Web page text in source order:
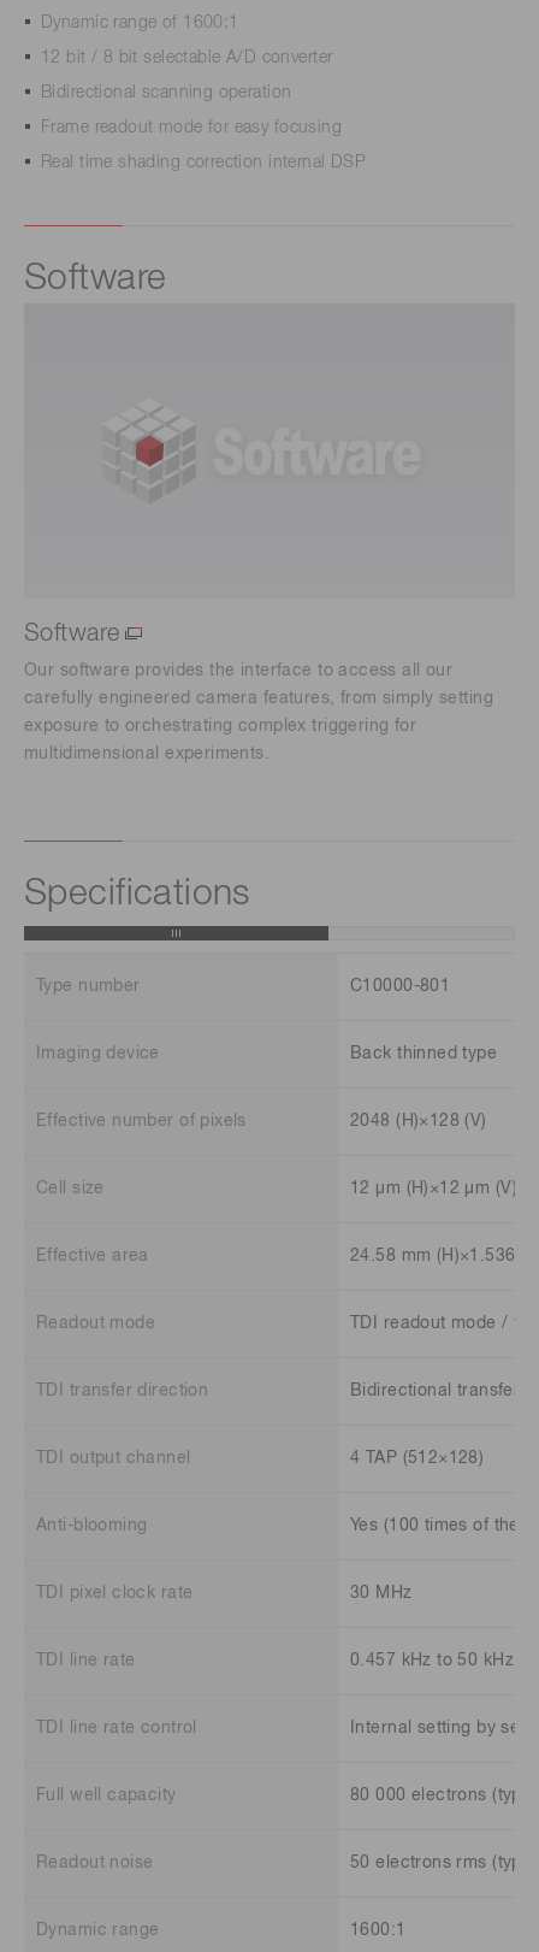
Dynamic range of 1600:1
12 bit / 8 bit selectable A/D converter
Bidirectional scanning operation
Frame readout mode for easy focusing
Real time shading correction internal DSP
Software
Software
Our software provides the interface to access all our
carefully engineered camera features, from simply setting
exposure to orchestrating complex triggering for
multidimensional experiments.
Specifications
Type number C10000-801
Imaging device Back thinned type
Effective number of pixels 2048 (H)×128 (V)
Cell size 12 μm (H)×12 μm (V)
Effective area 24.58 mm (H)×1.536
Readout mode TDI readout mode /
TDI transfer direction Bidirectional transfer
TDI output channel 4 TAP (512×128)
Anti-blooming Yes (100 times of the
TDI pixel clock rate 30 MHz
TDI line rate 0.457 kHz to 50 kHz
TDI line rate control Internal setting by
Full well capacity 80 000 electrons (typ.)
Readout noise 50 electrons rms (typ.)
Dynamic range 1600:1